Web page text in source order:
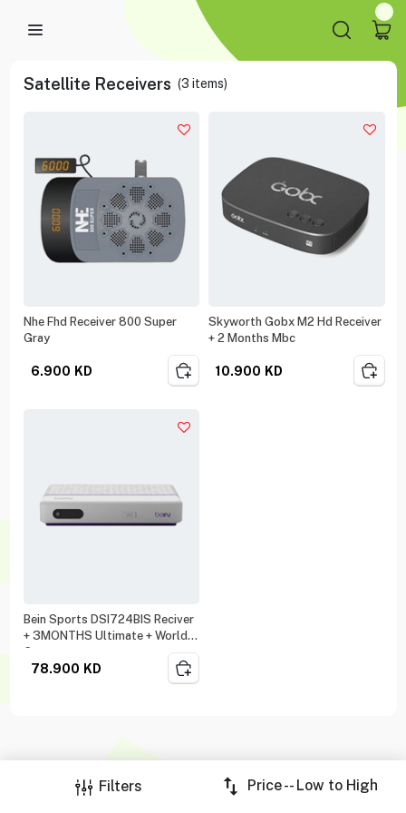
Filters Price -- Low to High
Satellite Receivers (3 items)
Nhe Fhd Receiver 800 Super
Gray
6.900 KD
Skyworth Gobx M2 Hd Receiver
+ 2 Months Mbc
10.900 KD
Bein Sports DSI724BIS Reciver
+ 3MONTHS Ultimate + World
Cup
78.900 KD